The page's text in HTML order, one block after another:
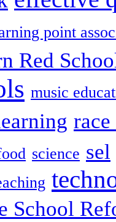
point
Red
music
science sel
School